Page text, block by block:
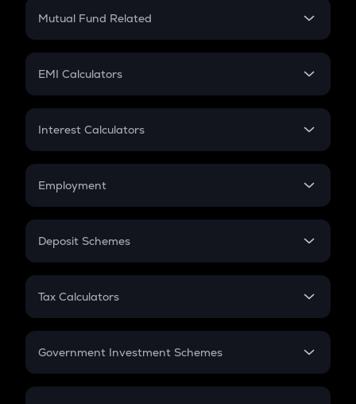
Crypto Futures
Mutual Fund Related
Mutual Fund
EMI Calculators
EMI
Credit Card EMI
Interest Calculators
Compound Interest
Employment
In-Hand Salary
PPF
Gratuity
Retirement
Deposit Schemes
FD
Tax Calculators
GST
Government Investment Schemes
Sukanya Samriddhu Yojana